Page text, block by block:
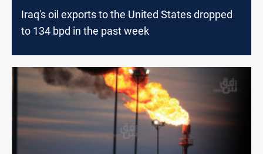
Iraq's oil exports to the United States dropped
to 134 bpd in the past week